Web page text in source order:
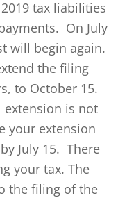
tax liabilities
On July
will begin again.
the filing
to October 15.
extension is not
your extension
July 15. There
your tax. The
the filing of the